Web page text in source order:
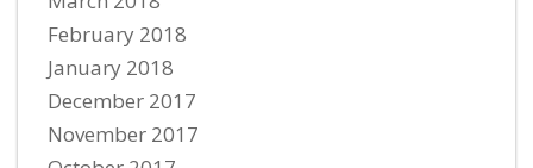
February 2018
January 2018
December 2017
November 2017